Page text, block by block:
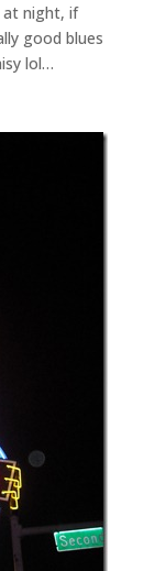
at night, if
good blues
lol…